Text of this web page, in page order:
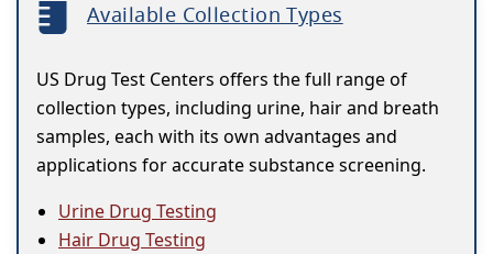
Available Collection Types
US Drug Test Centers offers the full range of
collection types, including urine, hair and breath
samples, each with its own advantages and
applications for accurate substance screening.
Urine Drug Testing
Hair Drug Testing